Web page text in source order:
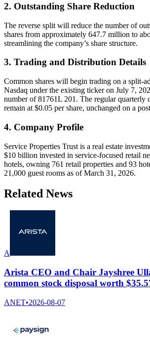
2. Outstanding Share Reduction
The reverse split will reduce the number of
shares from approximately 647.7 million to
streamlining the company’s share structure.
3. Trading and Distribution Details
Common shares will begin trading on a split-
Nasdaq under the existing ticker on July 7,
number of 81761L 201. The regular quarterly
remain at $0.05 per share, unchanged on a
4. Company Profile
Service Properties Trust is a real estate
$10 billion invested in service-focused retail
hotels, owning 761 retail properties and 93
21,000 guest rooms as of March 31, 2026.
Related News
A
Arista CEO and Chair Jayshree
common stock disposal worth
ANET•2026-08-07